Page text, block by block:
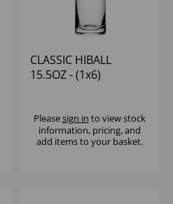
CLASSIC HIBALL
15.5OZ - (1x6)
Pleasesign in to view stock
information, pricing, and
add items to your basket.